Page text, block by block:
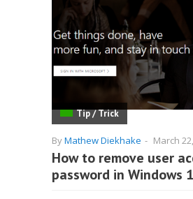
Tip / Trick
ByMathew Diekhake - March
How to remove user
password in Windows